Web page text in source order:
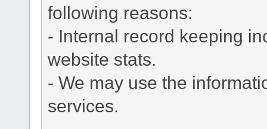
following reasons:
- Internal record keeping
website stats.
- We may use the
services.